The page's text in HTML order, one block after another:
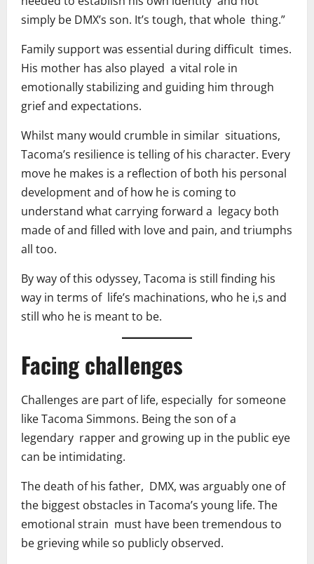
simply be DMX’s son. It’s tough, that whole thing.”
Family support was essential during difficult times.
His mother has also played a vital role in
emotionally stabilizing and guiding him through
grief and expectations.
Whilst many would crumble in similar situations,
Tacoma’s resilience is telling of his character. Every
move he makes is a reflection of both his personal
development and of how he is coming to
understand what carrying forward a legacy both
made of and filled with love and pain, and triumphs
all too.
By way of this odyssey, Tacoma is still finding his
way in terms of life’s machinations, who he i,s and
still who he is meant to be.
Facing challenges
Challenges are part of life, especially for someone
like Tacoma Simmons. Being the son of a
legendary rapper and growing up in the public eye
can be intimidating.
The death of his father, DMX, was arguably one of
the biggest obstacles in Tacoma’s young life. The
emotional strain must have been tremendous to
be grieving while so publicly observed.